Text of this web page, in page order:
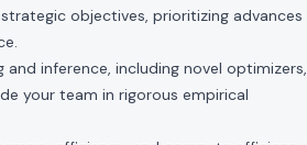
objectives, prioritizing advances
inference, including novel optimizers,
your team in rigorous empirical